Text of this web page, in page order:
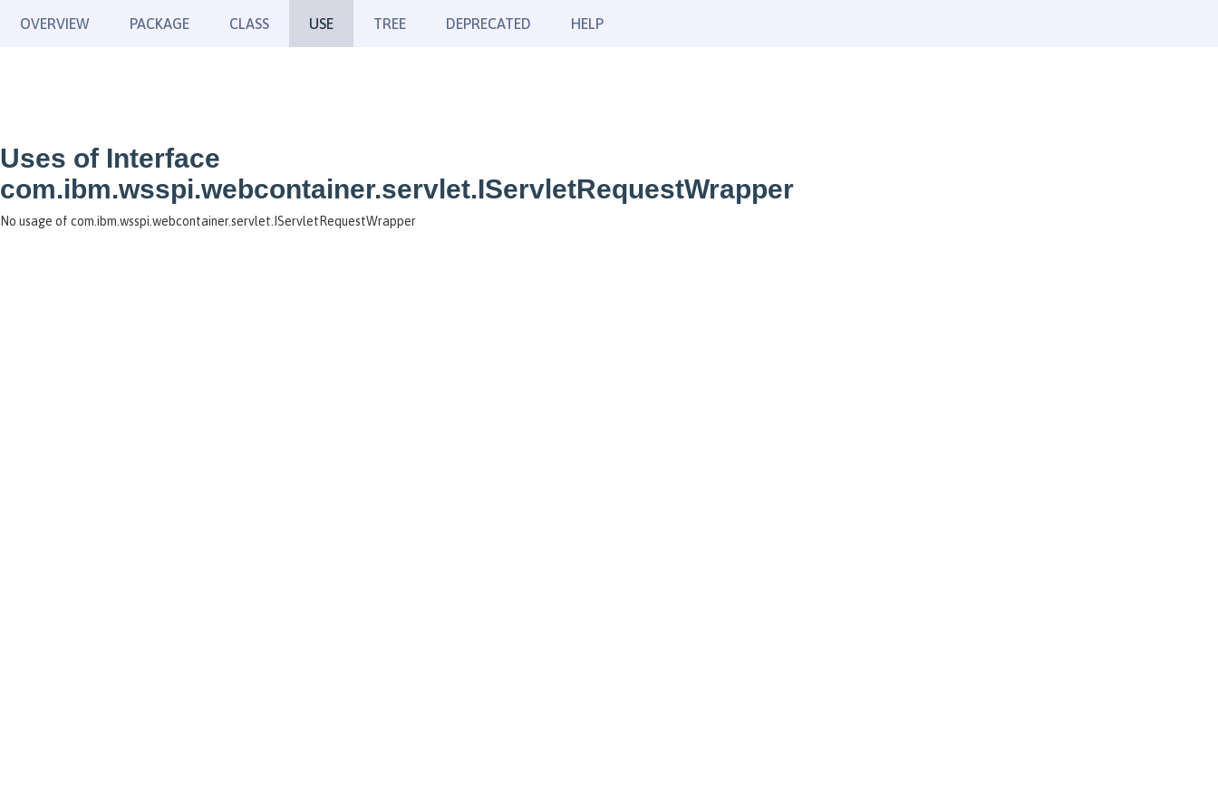
OVERVIEW PACKAGE CLASS USE TREE DEPRECATED HELP
Uses of Interface
com.ibm.wsspi.webcontainer.servlet.IServletRequestWrapper
No usage of com.ibm.wsspi.webcontainer.servlet.IServletRequestWrapper